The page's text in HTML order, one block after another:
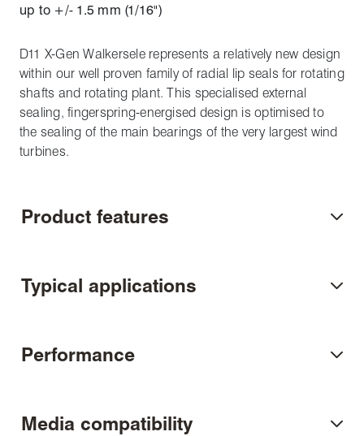
up to +/- 1.5 mm (1/16")
D11 X-Gen Walkersele represents a relatively new design
within our well proven family of radial lip seals for rotating
shafts and rotating plant. This specialised external
sealing, fingerspring-energised design is optimised to
the sealing of the main bearings of the very largest wind
turbines.
Product features
Typical applications
Performance
Media compatibility